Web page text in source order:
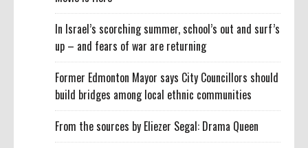
In Israel’s scorching summer, school’s out and surf’s
up – and fears of war are returning
Former Edmonton Mayor says City Councillors should
build bridges among local ethnic communities
From the sources by Eliezer Segal: Drama Queen